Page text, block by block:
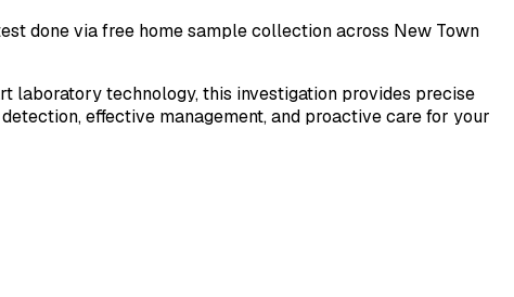
done via free home sample collection across New Town
laboratory technology, this investigation provides precise
effective management, and proactive care for your